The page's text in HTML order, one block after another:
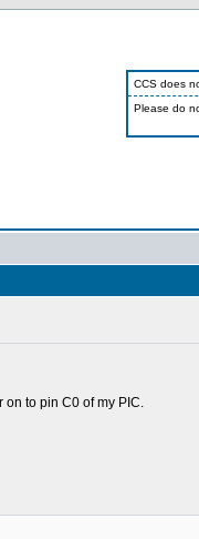
CCS does
Please do
on to pin C0 of my PIC.